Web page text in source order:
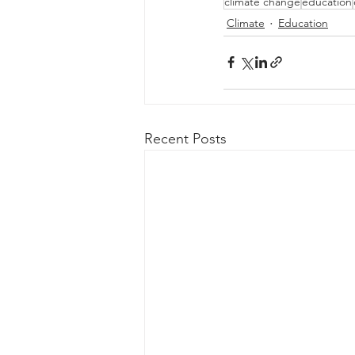
Climate
Education
Recent Posts